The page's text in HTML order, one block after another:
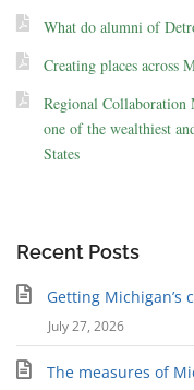
What do alumni of
Creating places across
Regional Collaboration
one of the wealthiest
States
Recent Posts
Getting Michigan’s
July 27, 2026
The measures of